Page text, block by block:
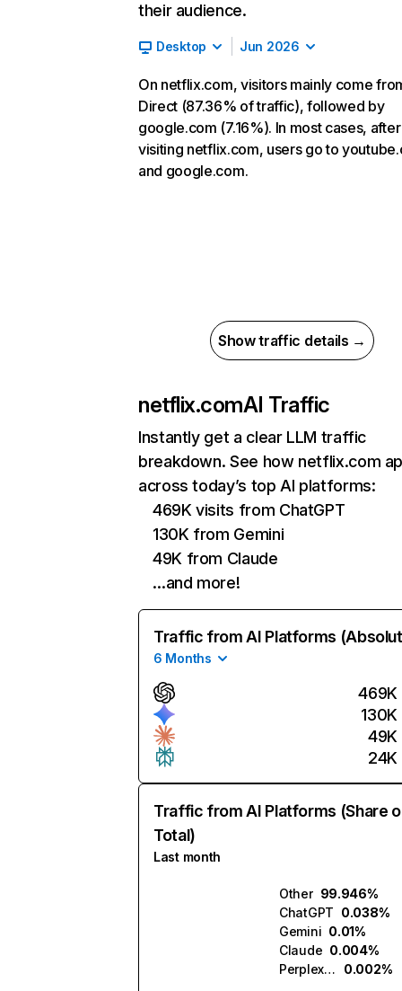
their audience.
Desktop Jun 2026
On netflix.com, visitors mainly come
Direct (87.36% of traffic), followed by
google.com (7.16%). In most cases, after
visiting netflix.com, users go to
and google.com.
Show traffic details →
netflix.comAI Traffic
Instantly get a clear LLM traffic
breakdown. See how netflix.com
across today’s top AI platforms:
469K visits from ChatGPT
130K from Gemini
49K from Claude
…and more!
Traffic from AI Platforms
6 Months
469K
130K
49K
24K
Traffic from AI Platforms (Share
Total)
Last month
Other 99.946%
ChatGPT 0.038%
Gemini 0.01%
Claude 0.004%
Perplexity
0.002%